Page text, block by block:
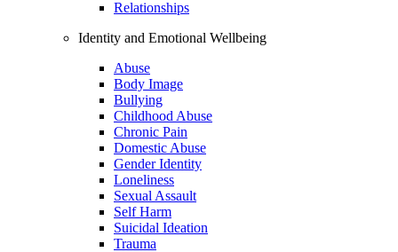
Relationships
Identity and Emotional Wellbeing
Abuse
Body Image
Bullying
Childhood Abuse
Chronic Pain
Domestic Abuse
Gender Identity
Loneliness
Sexual Assault
Self Harm
Suicidal Ideation
Trauma